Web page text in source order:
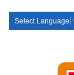
Select Language